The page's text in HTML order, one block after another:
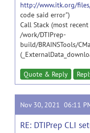
http://www.itk.org/
code said error")
Call Stack (most
/work/DTIPrep-
build/BRAINSTools/
Quote & Reply
Nov 30, 2021 06:11
RE: DTIPrep CLI